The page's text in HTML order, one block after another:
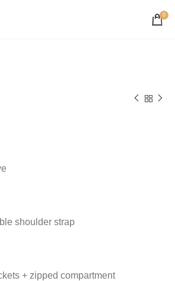
0
shoulder strap
+ zipped compartment